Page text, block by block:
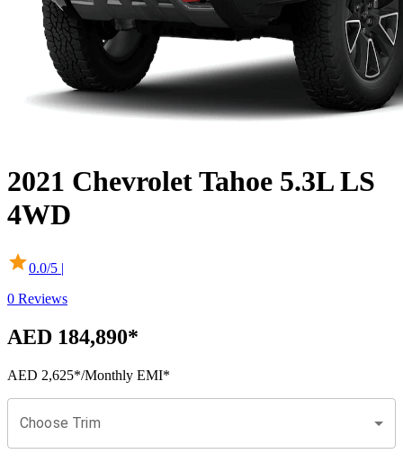
2021 ChevroletTahoe 5.3L LS
4WD
0.0/5 |
0 Reviews
AED 184,890*
AED 2,625*/Monthly EMI*
Choose Trim